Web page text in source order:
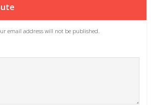
email address will not be published.